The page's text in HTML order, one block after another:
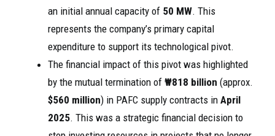
an initial annual capacity of 50 MW. This
represents the company’s primary capital
expenditure to support its technological pivot.
The financial impact of this pivot was highlighted
by the mutual termination of ₩818 billion (approx.
$560 million) in PAFC supply contracts in April
2025. This was a strategic financial decision to